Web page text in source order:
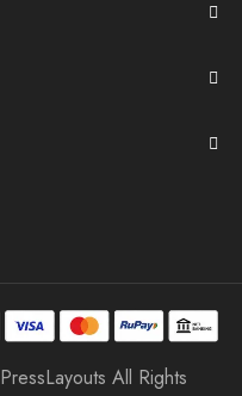
PressLayouts All Rights